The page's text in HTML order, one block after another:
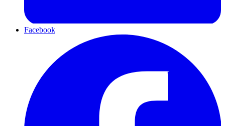
Facebook